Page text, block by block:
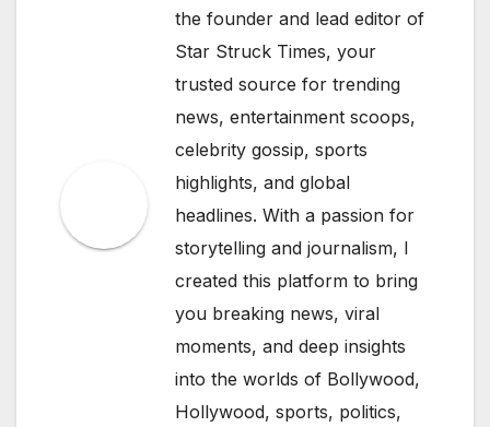
the founder and lead editor of
Star Struck Times, your
trusted source for trending
news, entertainment scoops,
celebrity gossip, sports
highlights, and global
headlines. With a passion for
storytelling and journalism, I
created this platform to bring
you breaking news, viral
moments, and deep insights
into the worlds of Bollywood,
Hollywood, sports, politics,